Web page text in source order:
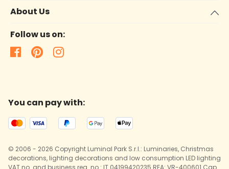
About Us
Follow us on:
You can pay with:
© 2006 - 2026 Copyright Luminal Park S.r.l.: Luminaries, Christmas
decorations, lighting decorations and low consumption LED lighting